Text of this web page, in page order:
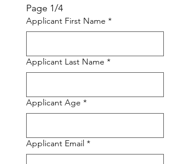
Page 1/4
Applicant First Name *
Applicant Last Name *
Applicant Age *
Applicant Email *